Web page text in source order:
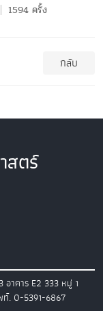
1594 ครั้ง
กลับ
สตร์
อาคาร E2 333 หมู่ 1
ท์. 0-5391-6867